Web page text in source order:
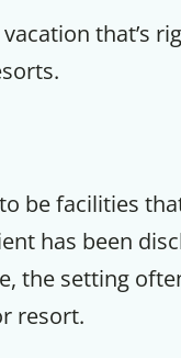
that’s
be facilities
has been
the setting
resort.